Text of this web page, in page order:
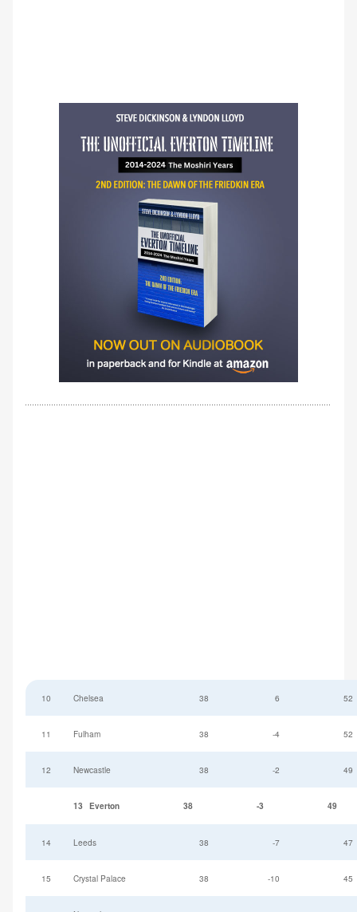
10 Chelsea 38 6 52
11 Fulham 38 -4 52
12 Newcastle 38 -2 49
13 Everton 38 -3 49
14 Leeds 38 -7 47
15 Crystal Palace 38 -10 45